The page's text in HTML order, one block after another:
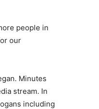
people in
our
Minutes
stream. In
including